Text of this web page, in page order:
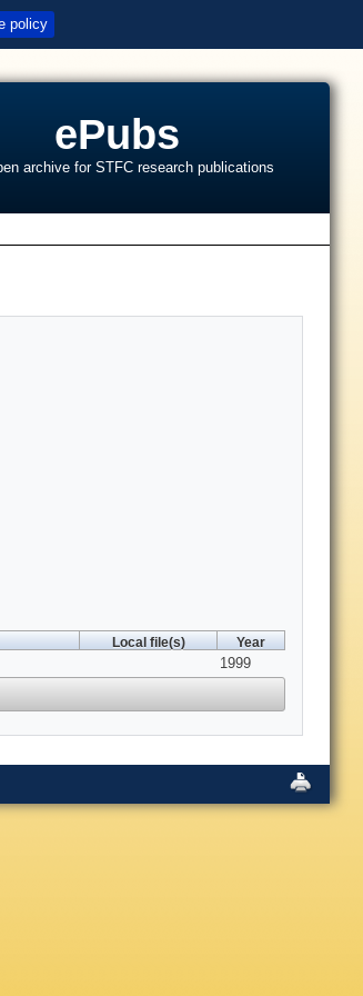
policy
ePubs
archive for STFC research publications
Local file(s) Year
1999